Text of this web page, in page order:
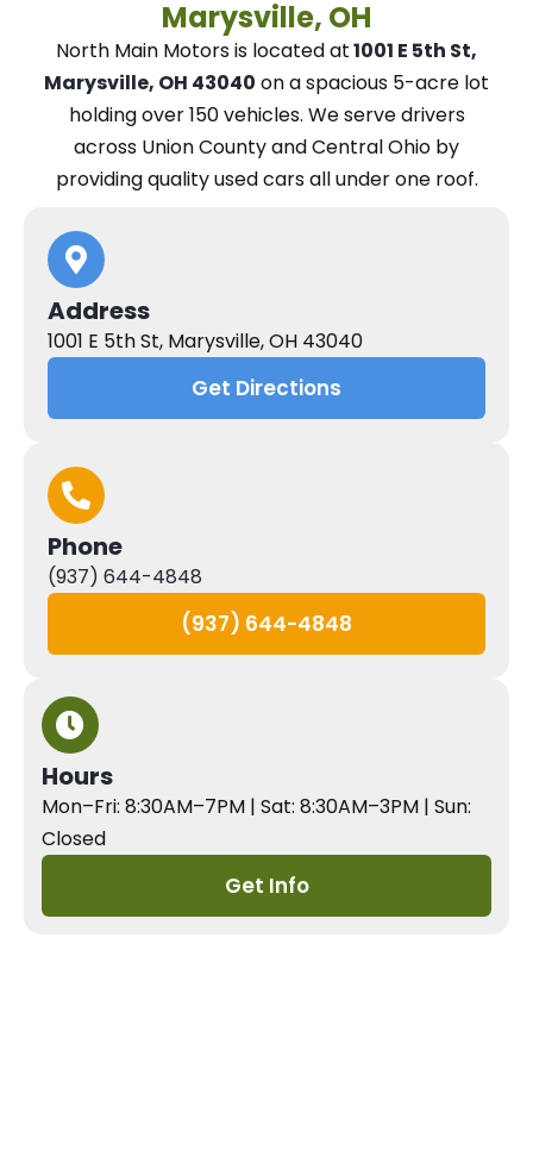
Marysville, OH
North Main Motorsis located at1001 E 5th St,
Marysville, OH 43040 on a spacious 5-acre lot
holding over 150 vehicles. Weserve drivers
across Union County and Central Ohio by
providing quality used cars all under one roof.
Address
1001 E 5th St, Marysville, OH 43040
Get Directions
Phone
(937) 644-4848
(937) 644-4848
Hours
Mon–Fri: 8:30AM–7PM | Sat: 8:30AM–3PM | Sun:
Closed
Get Info